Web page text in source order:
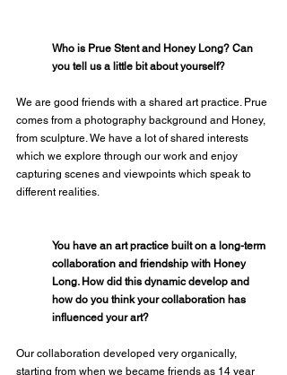
Who is Prue Stent and Honey Long? Can
you tell us a little bit about yourself?
We are good friends with a shared art practice. Prue
comes from a photography background and Honey,
from sculpture. We have a lot of shared interests
which we explore through our work and enjoy
capturing scenes and viewpoints which speak to
different realities.
You have an art practice built on a long-term
collaboration and friendship with Honey
Long. How did this dynamic develop and
how do you think your collaboration has
influenced your art?
Our collaboration developed very organically,
starting from when we became friends as 14 year